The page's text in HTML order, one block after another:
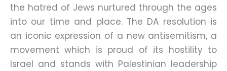
the hatred of Jews nurtured through the ages
into our time and place. The DA resolution is
an iconic expression of a new antisemitism, a
movement which is proud of its hostility to
Israel and stands with Palestinian leadership